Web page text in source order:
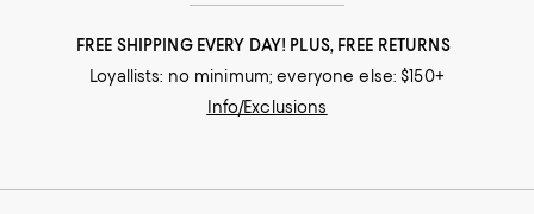
FREE SHIPPING EVERY DAY! PLUS, FREE RETURNS
Loyallists: no minimum; everyone else: $150+
Info/Exclusions